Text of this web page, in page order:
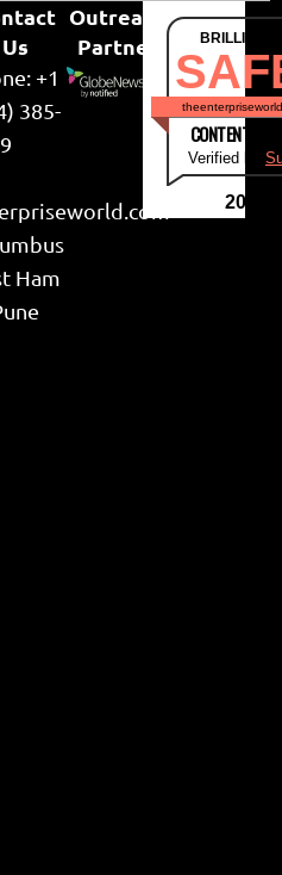
Us
+1
385-
Ham
Outreach
Partner
CONTENT &
Verified by
2026